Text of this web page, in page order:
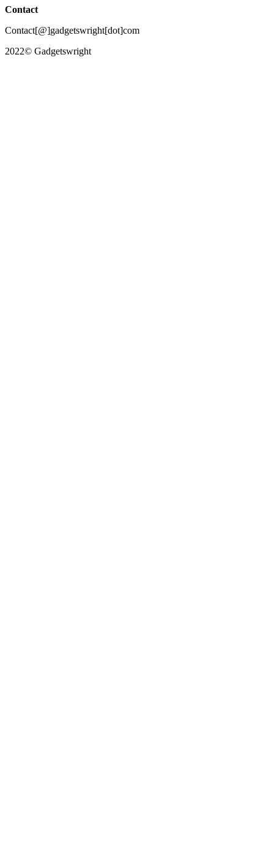
Contact
Contact[@]gadgetswright[dot]com
2022© Gadgetswright